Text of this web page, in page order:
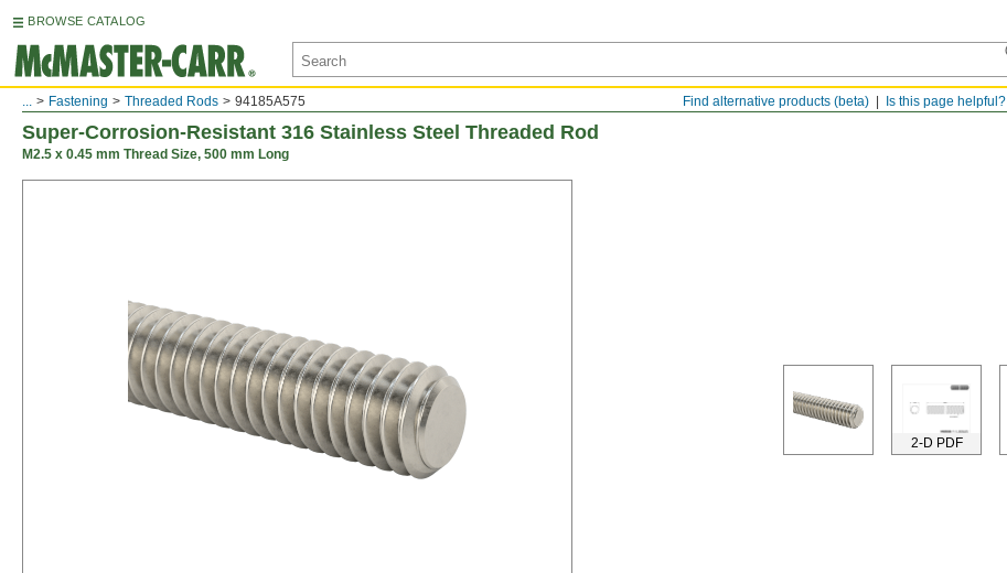
BROWSE CATALOG
Is this page helpful?
Find alternative products (beta)
... Fastening Threaded Rods 94185A575
Super-Corrosion-Resistant 316 Stainless Steel Threaded Rod
M2.5 x 0.45 mm Thread Size, 500 mm Long
2-D PDF